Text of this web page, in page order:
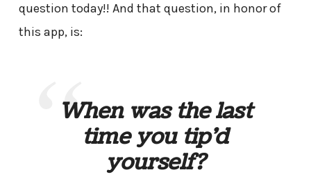
question today!! And that question, in honor of
this app, is:
When was the last
time you tip’d
yourself?